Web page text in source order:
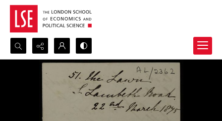
Search...